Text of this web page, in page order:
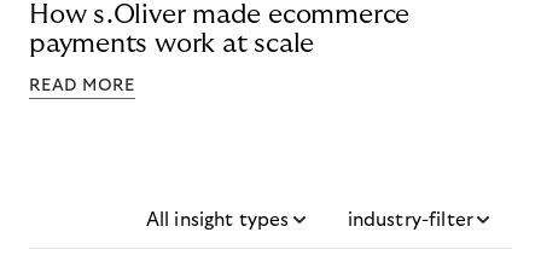
How s.Oliver made ecommerce
payments work at scale
READ MORE
All insight types industry-filter